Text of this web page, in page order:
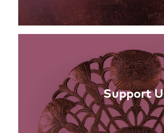
Support